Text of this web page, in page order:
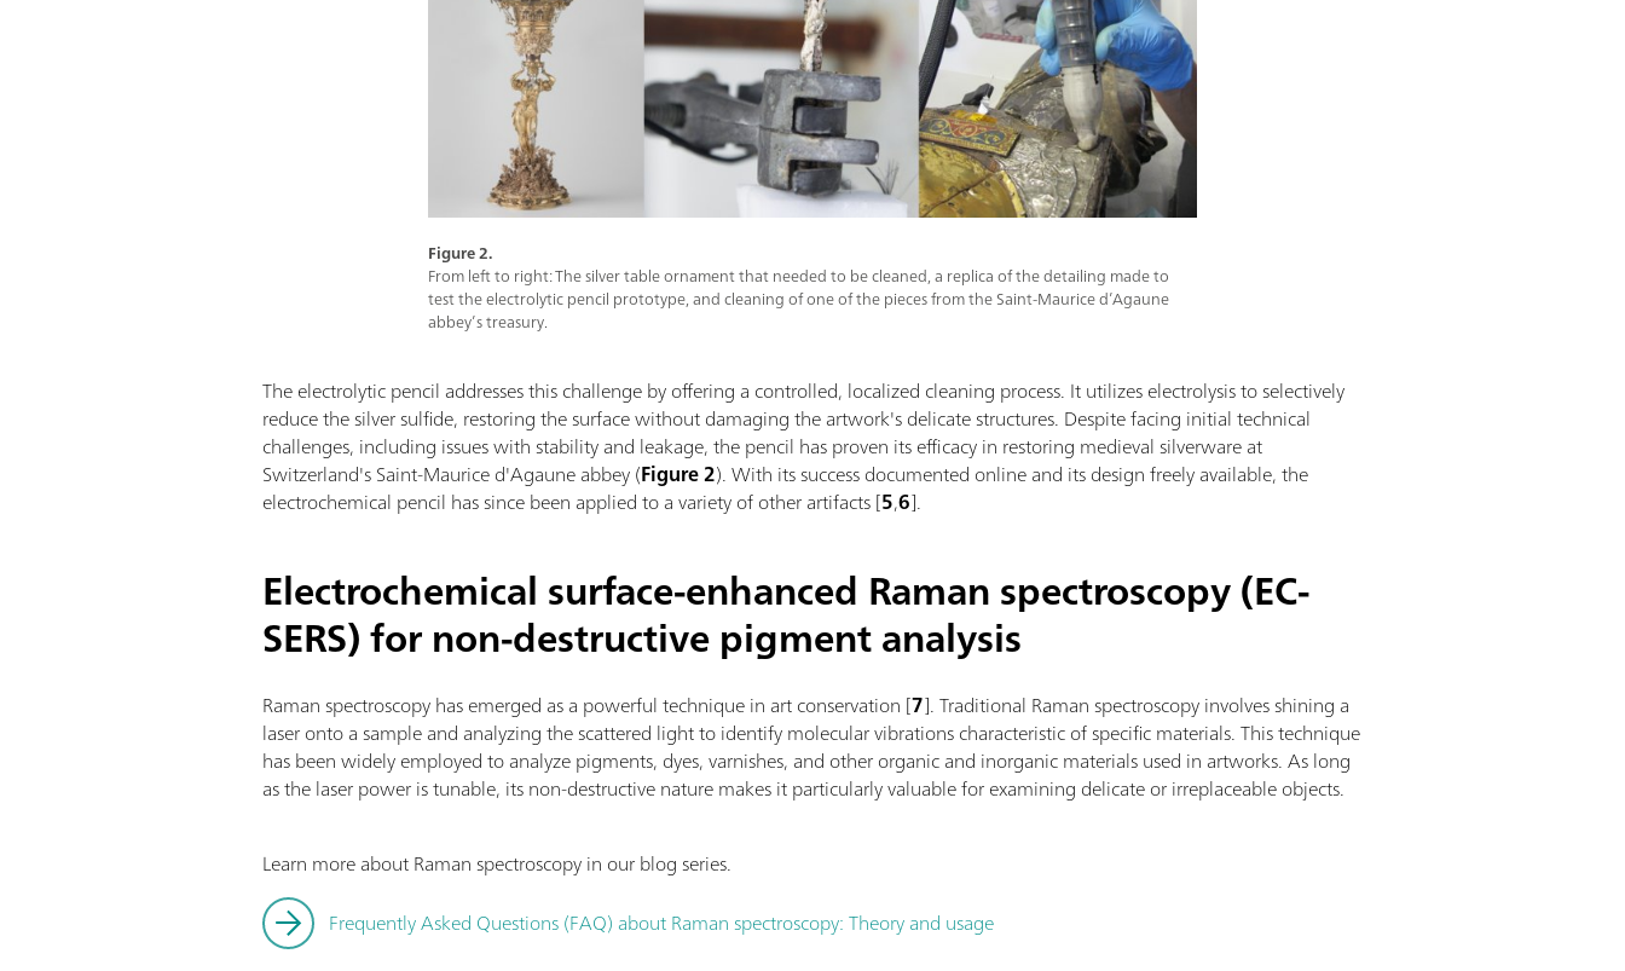
Figure 2.
From left to right: The silver table ornament that needed to be cleaned, a replica of the detailing made to
test the electrolytic pencil prototype, and cleaning of one of the pieces from the Saint-Maurice d’Agaune
abbey’s treasury.
The electrolytic pencil addresses this challenge by offering a controlled, localized cleaning process. It utilizes electrolysis to selectively
reduce the silver sulfide, restoring the surface without damaging the artwork's delicate structures. Despite facing initial technical
challenges, including issues with stability and leakage, the pencil has proven its efficacy in restoring medieval silverware at
Switzerland's Saint-Maurice d'Agaune abbey (Figure 2). With its success documented online and its design freely available, the
electrochemical pencil has since been applied to a variety of other artifacts [5,6].
Electrochemical surface-enhanced Raman spectroscopy (EC-
SERS) for non-destructive pigment analysis
Raman spectroscopy has emerged as a powerful technique in art conservation [7].Traditional Raman spectroscopy involves shining a
laser onto a sample and analyzing the scattered light to identify molecular vibrations characteristic of specific materials. This technique
has been widely employed to analyze pigments, dyes, varnishes, and other organic and inorganic materials used in artworks. As long
as the laser power is tunable, its non-destructive nature makes it particularly valuable for examining delicate or irreplaceable objects.
Learn more about Raman spectroscopy in our blog series.
Frequently Asked Questions (FAQ) about Raman spectroscopy: Theory and usage